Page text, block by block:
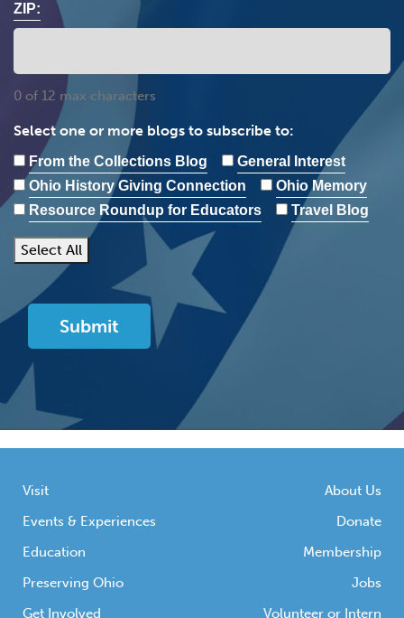
ZIP:
0 of 12 max characters
Select one or more blogs to subscribe to:
From the Collections Blog
General Interest
Ohio History Giving Connection
Ohio Memory
Resource Roundup for Educators
Travel Blog
Select All
Visit
Events & Experiences
Education
Preserving Ohio
Get Involved
About Us
Donate
Membership
Jobs
Volunteer or Intern